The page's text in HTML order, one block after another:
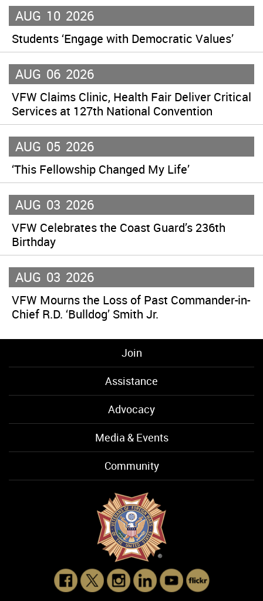
AUG 10 2026
Students ‘Engage with Democratic Values’
AUG 06 2026
VFW Claims Clinic, Health Fair Deliver Critical
Services at 127th National Convention
AUG 05 2026
‘This Fellowship Changed My Life’
AUG 03 2026
VFW Celebrates the Coast Guard’s 236th
Birthday
AUG 03 2026
VFW Mourns the Loss of Past Commander-in-
Chief R.D. ‘Bulldog’ Smith Jr.
Join
Assistance
Advocacy
Media & Events
Community